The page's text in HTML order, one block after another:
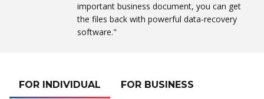
important business document, you can get
the files back with powerful data-recovery
software."
FOR INDIVIDUAL FOR BUSINESS